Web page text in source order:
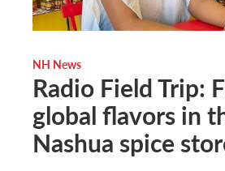
NH News
Radio Field Trip:
global flavors in
Nashua spice